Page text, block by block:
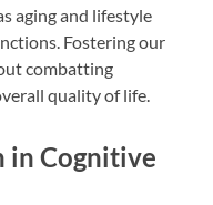
aging and lifestyle
Fostering our
combatting
quality of life.
in Cognitive